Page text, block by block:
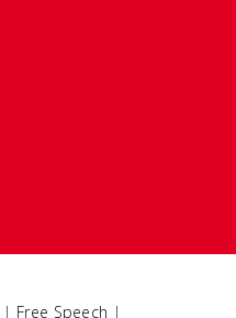
| Free Speech |